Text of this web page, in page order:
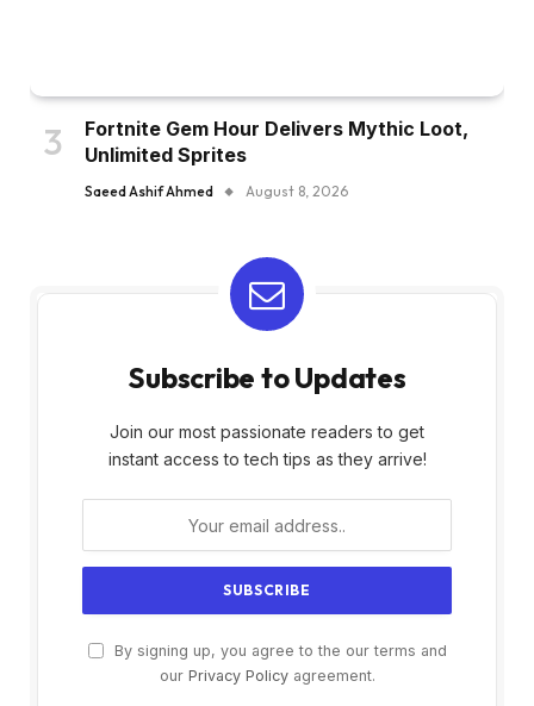
Fortnite Gem Hour Delivers Mythic Loot,
Unlimited Sprites
Saeed Ashif Ahmed August 8, 2026
Subscribe to Updates
Join our most passionate readers to get
instant access to tech tips as they arrive!
By signing up, you agree to the our terms and
our Privacy Policyagreement.